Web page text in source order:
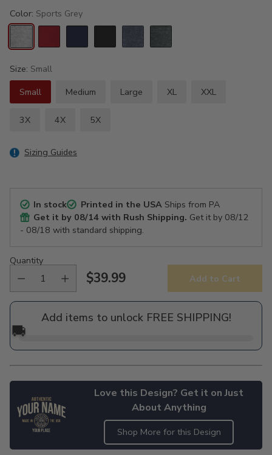
Color: Sports Grey
Size: Small
Small
Medium Large XL XXL
3X 4X 5X
Sizing Guides
In stock Printed in the USAShips from PA
Get it by 08/14 with Rush Shipping. Get it by 08/12
- 08/18 with standard shipping.
Quantity
Regular
price
$39.99 Add to Cart
Add items to unlock FREE SHIPPING!
🚚
Love this Design? Get it on Just
About Anything
Shop More for this Design